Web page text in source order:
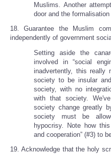
Muslims. Another
door and the formalisation
18. Guarantee the Muslim
independently of government
Setting aside the
involved in “social
inadvertently, this really
society to be insular
society, with no
with that society.
society change greatly
society must be
hypocrisy. Note how
and cooperation” (#3) to
19. Acknowledge that the holy